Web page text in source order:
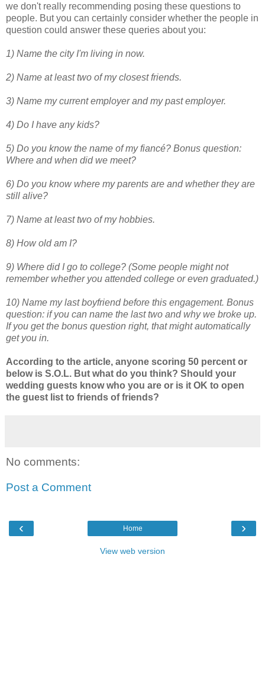
we don't really recommending posing these questions to
people. But you can certainly consider whether the people in
question could answer these queries about you:
1) Name the city I'm living in now.
2) Name at least two of my closest friends.
3) Name my current employer and my past employer.
4) Do I have any kids?
5) Do you know the name of my fiancé? Bonus question:
Where and when did we meet?
6) Do you know where my parents are and whether they are
still alive?
7) Name at least two of my hobbies.
8) How old am I?
9) Where did I go to college? (Some people might not
remember whether you attended college or even graduated.)
10) Name my last boyfriend before this engagement. Bonus
question: if you can name the last two and why we broke up.
If you get the bonus question right, that might automatically
get you in.
According to the article, anyone scoring 50 percent or
below is S.O.L. But what do you think? Should your
wedding guests know who you are or is it OK to open
the guest list to friends of friends?
No comments:
Post a Comment
‹ ›
Home
View web version